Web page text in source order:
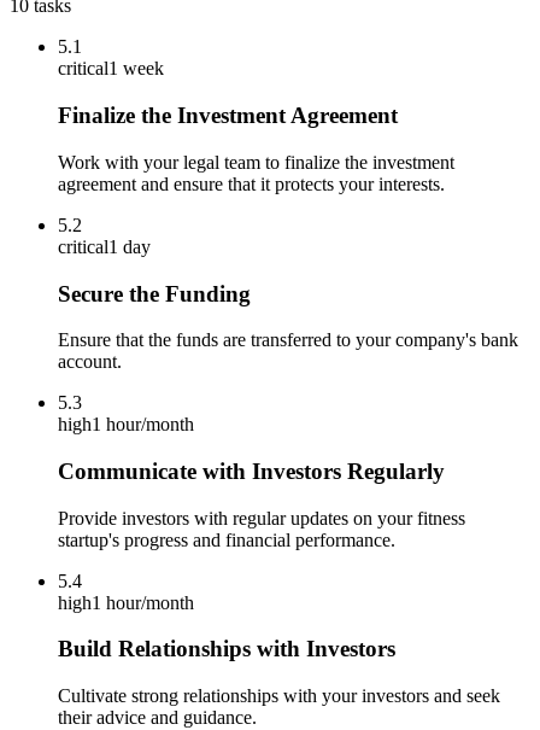
10 tasks
5.1
critical1 week
Finalize the Investment Agreement
Work with your legal team to finalize the investment
agreement and ensure that it protects your interests.
5.2
critical1 day
Secure the Funding
Ensure that the funds are transferred to your company's bank
account.
5.3
high1 hour/month
Communicate with Investors Regularly
Provide investors with regular updates on your fitness
startup's progress and financial performance.
5.4
high1 hour/month
Build Relationships with Investors
Cultivate strong relationships with your investors and seek
their advice and guidance.